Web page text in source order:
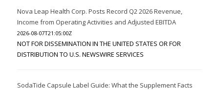
Nova Leap Health Corp. Posts Record Q2 2026 Revenue,
Income from Operating Activities and Adjusted EBITDA
2026-08-07T21:05:00Z
NOT FOR DISSEMINATION IN THE UNITED STATES OR FOR
DISTRIBUTION TO U.S. NEWSWIRE SERVICES
SodaTide Capsule Label Guide: What the Supplement Facts